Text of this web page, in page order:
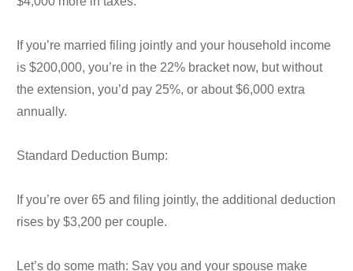
If you’re married filing jointly and your household income
is $200,000, you’re in the 22% bracket now, but without
the extension, you’d pay 25%, or about $6,000 extra
annually.
Standard Deduction Bump:
If you’re over 65 and filing jointly, the additional deduction
rises by $3,200 per couple.
Let’s do some math: Say you and your spouse make